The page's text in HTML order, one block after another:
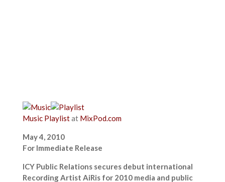
Music Playlistat MixPod.com
May 4, 2010
For Immediate Release
ICY Public Relations secures debut international
Recording Artist AiRis for 2010 media and public